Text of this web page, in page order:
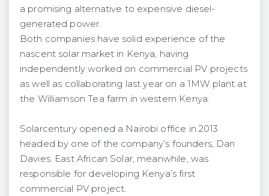
a promising alternative to expensive diesel-
generated power.
Both companies have solid experience of the
nascent solar market in Kenya, having
independently worked on commercial PV projects
as well as collaborating last year on a 1MW plant at
the Williamson Tea farm in western Kenya.
Solarcentury opened a Nairobi office in 2013
headed by one of the company’s founders, Dan
Davies. East African Solar, meanwhile, was
responsible for developing Kenya’s first
commercial PV project.